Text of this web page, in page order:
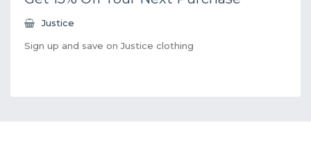
Justice
Sign up and save on Justice clothing